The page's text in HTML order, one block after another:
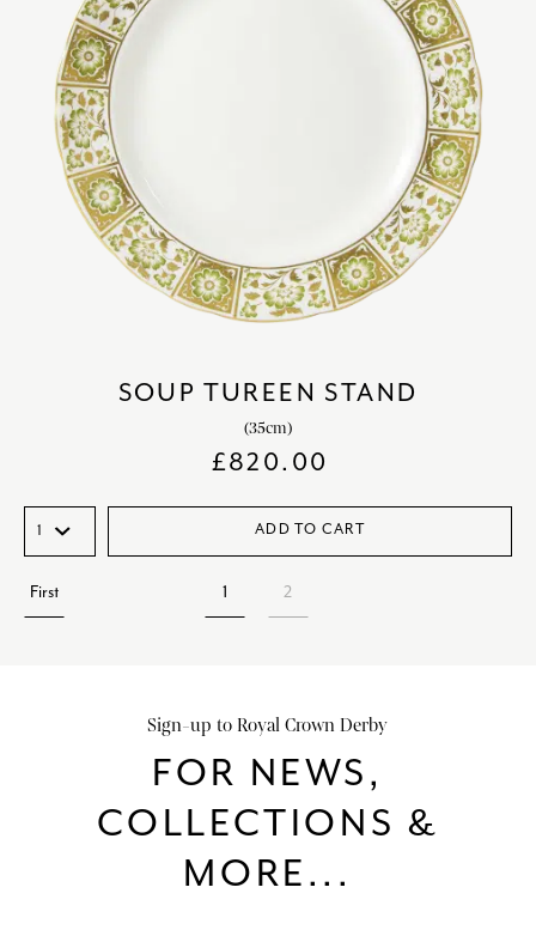
SOUP TUREEN STAND
(35cm)
£820.00
ADD TO CART
First 1 2
Sign-up to Royal Crown Derby
FOR NEWS,
COLLECTIONS &
MORE...